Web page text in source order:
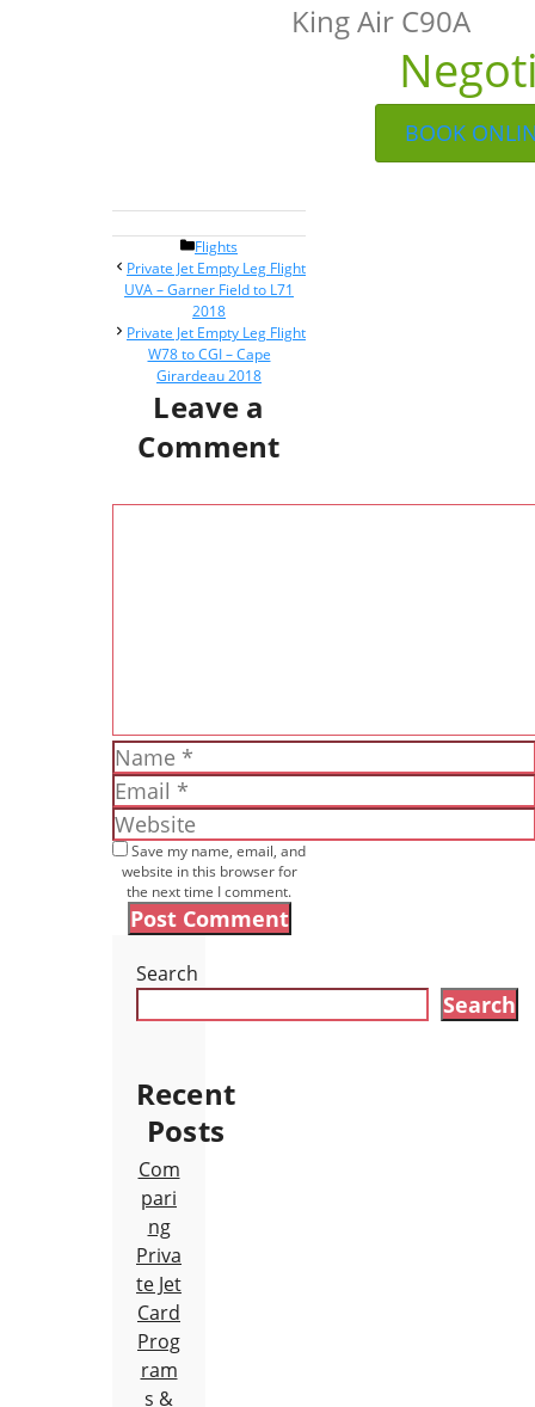
King Air C90A
BOOK
Categories
Flights
Post
navigation
Private Jet Empty Leg Flight
UVA – Garner Field to L71
2018
Private Jet Empty Leg Flight
W78 to CGI – Cape
Girardeau 2018
Leave a
Comment
Name
Email
Website
Save my name, email, and
website in this browser for
the next time I comment.
Search
Search
Recent
Posts
Com
pari
ng
Priva
te Jet
Card
Prog
ram
s &